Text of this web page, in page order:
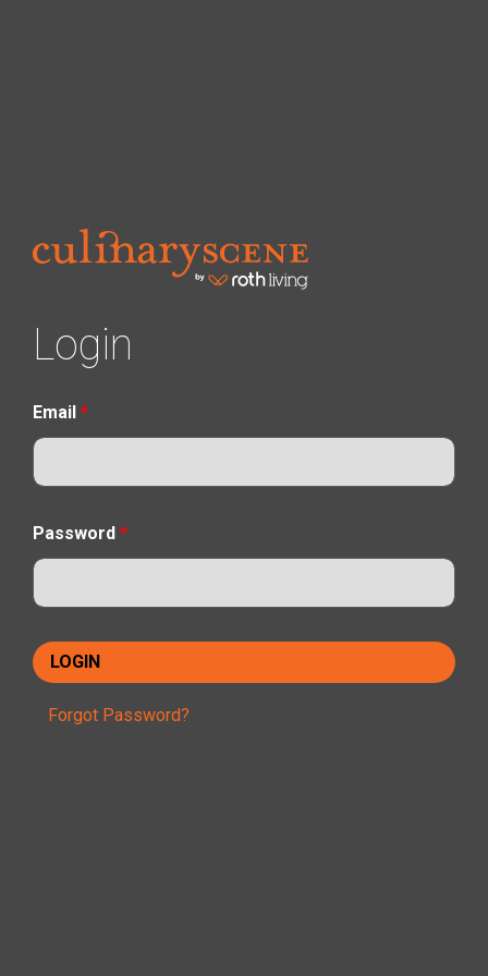
Login
Email *
Password *
Forgot Password?